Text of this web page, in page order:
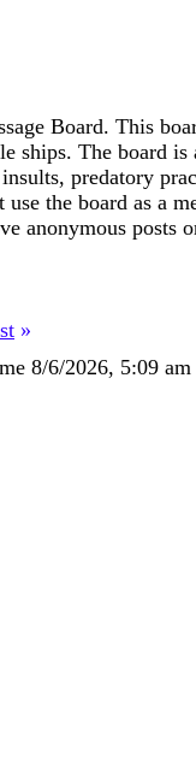
Board. This
ships. The board
predatory
the board as a
anonymous posts
»
8/6/2026, 5:09 am